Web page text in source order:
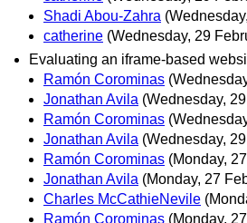
Shadi Abou-Zahra
catherine (Wednesday, 29
Evaluating an iframe-based
Ramón Corominas
Jonathan Avila (Wednesday,
Ramón Corominas
Jonathan Avila (Wednesday,
Ramón Corominas (Monday,
Jonathan Avila (Monday, 27
Charles McCathieNevile
Ramón Corominas (Monday,